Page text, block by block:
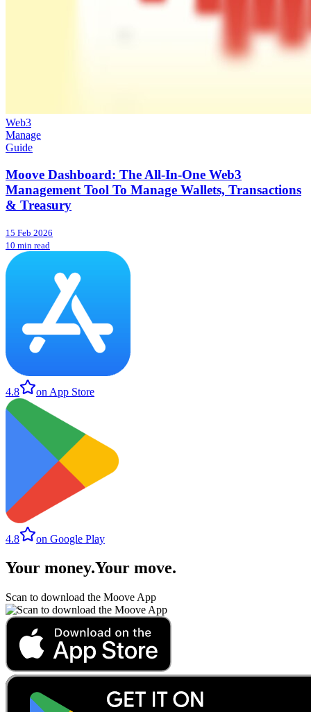
Web3
Manage
Guide
Moove Dashboard: The All-In-One Web3
Management Tool To Manage Wallets, Transactions
& Treasury
15 Feb 2026
10 min read
4.8 on App Store
4.8 on Google Play
Your money.Your move.
Scan to download the Moove App